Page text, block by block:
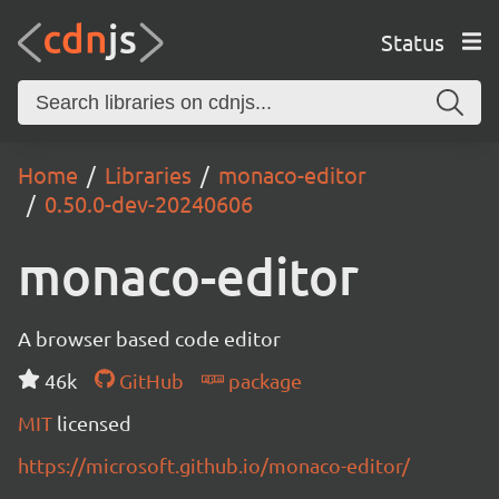
Status
Home Libraries
monaco-editor
0.50.0-dev-20240606
monaco-editor
A browser based code editor
46k
GitHub
package
MIT licensed
https://microsoft.github.io/monaco-editor/